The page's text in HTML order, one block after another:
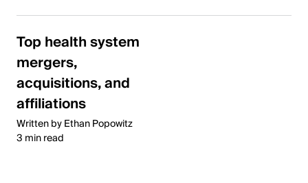
Top health system
mergers,
acquisitions, and
affiliations
Written by Ethan Popowitz
3 min read